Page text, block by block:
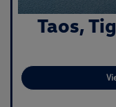
Taos,